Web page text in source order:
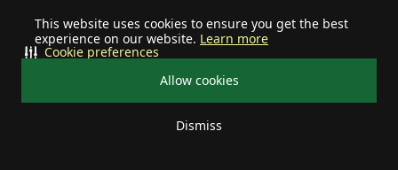
This website uses cookies to ensure you get the best
experience on our website. Learn more
Allow cookies
Dismiss
Cookie preferences